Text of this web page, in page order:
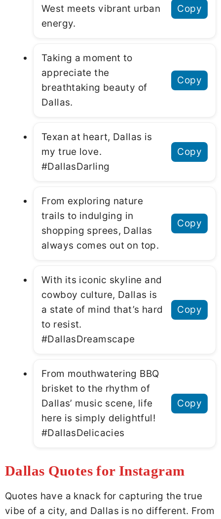
West meets vibrant urban
energy.
Copy
Taking a moment to
appreciate the
breathtaking beauty of
Dallas.
Copy
Texan at heart, Dallas is
my true love.
#DallasDarling
Copy
From exploring nature
trails to indulging in
shopping sprees, Dallas
always comes out on top.
Copy
With its iconic skyline and
cowboy culture, Dallas is
a state of mind that’s hard
to resist.
#DallasDreamscape
Copy
From mouthwatering BBQ
brisket to the rhythm of
Dallas’ music scene, life
here is simply delightful!
#DallasDelicacies
Copy
Dallas Quotes for Instagram
Quotes have a knack for capturing the true
vibe of a city, and Dallas is no different. From